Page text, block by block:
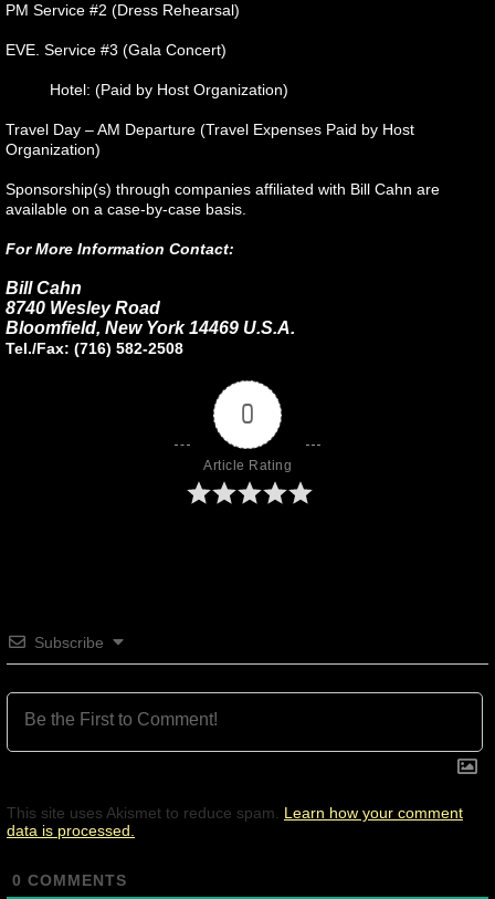
PM Service #2 (Dress Rehearsal)
EVE. Service #3 (Gala Concert)
Hotel: (Paid by Host Organization)
Travel Day – AM Departure (Travel Expenses Paid by Host
Organization)
Sponsorship(s) through companies affiliated with Bill Cahn are
available on a case-by-case basis.
For More Information Contact:
Bill Cahn
8740 Wesley Road
Bloomfield, New York 14469 U.S.A.
Tel./Fax: (716) 582-2508
0
Article Rating
Subscribe
This site uses Akismet to reduce spam. Learn how your comment
data is processed.
0 COMMENTS